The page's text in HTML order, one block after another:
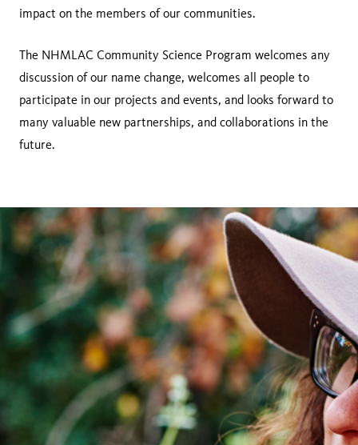
impact on the members of our communities.
The NHMLAC Community Science Program welcomes any
discussion of our name change, welcomes all people to
participate in our projects and events, and looks forward to
many valuable new partnerships, and collaborations in the
future.